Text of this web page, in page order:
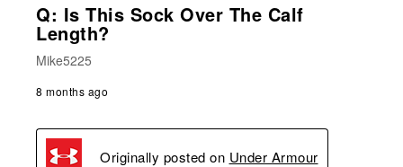
Q: Is This Sock Over The Calf
Length?
Mike5225
8 months ago
Originally posted on Under Armour